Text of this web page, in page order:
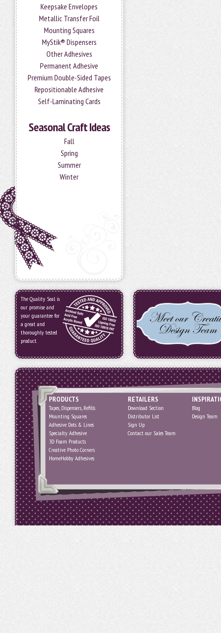
Keepsake Envelopes
Metallic Transfer Foil
Mounting Squares
MyStik® Dispensers
Other Adhesives
Permanent Adhesive
Premium Double-Sided Tapes
Repositionable Adhesive
Self-Laminating Cards
Seasonal Craft Ideas
Fall
Spring
Summer
Winter
The Quality Seal is
our promise and
your guarantee for
a great and
thoroughly tested
product.
PRODUCTS
Tapes, Dispensers, Refills
Mounting Squares
Adhesive Dots & Lines
Specialty Adhesive
3D Foam Products
Creative Photo Corners
HomeHobby Adhesives
RETAILERS
Download Section
Distributor List
Sign Up
Contact our Sales Team
Blog
Design Team